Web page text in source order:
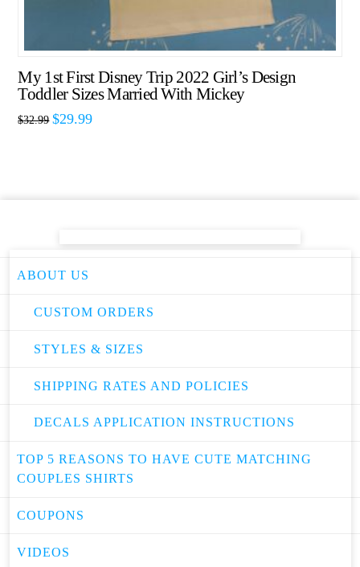
My 1st First Disney Trip 2022 Girl’s Design
Toddler Sizes Married With Mickey
$32.99 $29.99
ABOUT US
CUSTOM ORDERS
STYLES & SIZES
SHIPPING RATES AND POLICIES
DECALS APPLICATION INSTRUCTIONS
TOP 5 REASONS TO HAVE CUTE MATCHING
COUPLES SHIRTS
COUPONS
VIDEOS